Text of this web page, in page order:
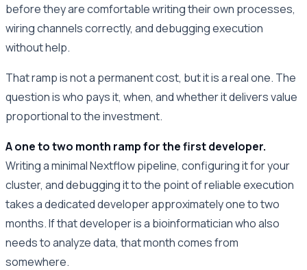
before they are comfortable writing their own processes,
wiring channels correctly, and debugging execution
without help.
That ramp is not a permanent cost, but it is a real one. The
question is who pays it, when, and whether it delivers value
proportional to the investment.
A one to two month ramp for the first developer.
Writing a minimal Nextflow pipeline, configuring it for your
cluster, and debugging it to the point of reliable execution
takes a dedicated developer approximately one to two
months. If that developer is a bioinformatician who also
needs to analyze data, that month comes from
somewhere.